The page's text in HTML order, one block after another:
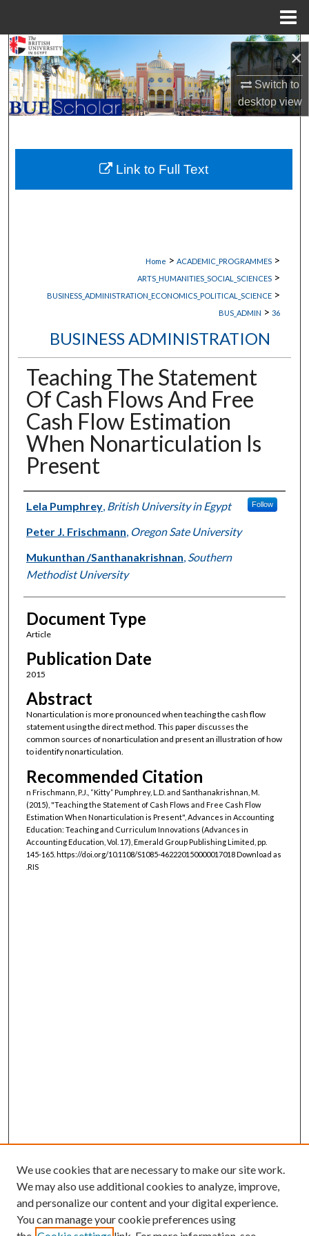
×
Switch to
desktopview
Search
Browse Collections
My Account
About
Digital Commons Network™
Home > ACADEMIC_PROGRAMMES >
ARTS_HUMANITIES_SOCIAL_SCIENCES >
BUSINESS_ADMINISTRATION_ECONOMICS_POLITICAL_SCIENCE >
BUS_ADMIN > 36
BUSINESS ADMINISTRATION
Teaching The Statement
Of Cash Flows And Free
Cash Flow Estimation
When Nonarticulation Is
Present
Authors
Lela Pumphrey, British University in Egypt Follow
Peter J. Frischmann Oregon Sate University
Mukunthan /Santhanakrishnan Southern
Methodist University
Document Type
Article
Publication Date
2015
Abstract
Nonarticulation is more pronounced when teaching the cash flow
statement using the direct method. This paper discusses the
common sources of nonarticulation and present an illustration of how
to identify nonarticulation.
Recommended Citation
n Frischmann, P.J., “Kitty” Pumphrey, L.D. and Santhanakrishnan, M.
(2015), "Teaching the Statement of Cash Flows and Free Cash Flow
Estimation When Nonarticulation is Present", Advances in Accounting
Education: Teaching and Curriculum Innovations (Advances in
Accounting Education, Vol. 17), Emerald Group Publishing Limited, pp.
145-165. https://doi.org/10.1108/S1085-462220150000017018 Download as
.RIS
Link to Full Text
We use cookies that are necessary to make our site work.
We may also use additional cookies to analyze, improve,
and personalize our content and your digital experience.
You can manage your cookie preferences using